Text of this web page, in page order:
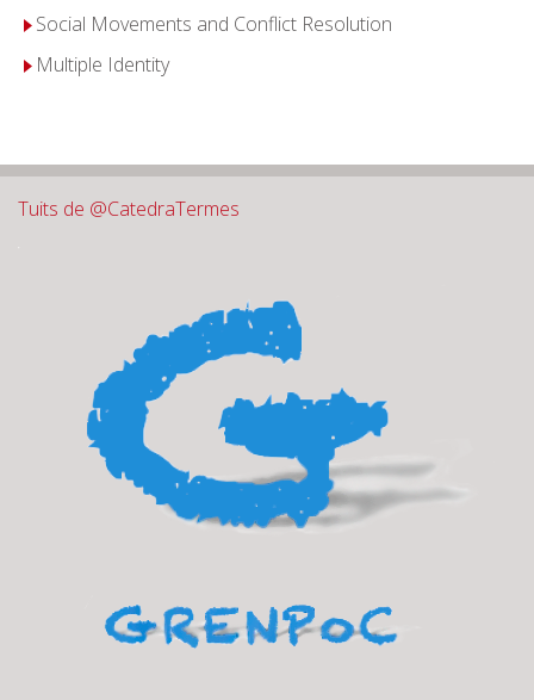
Social Movements and Conflict Resolution
Multiple Identity
Tuits de @CatedraTermes